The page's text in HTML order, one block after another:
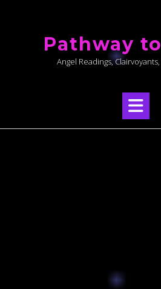
Pathway
Angel Readings,